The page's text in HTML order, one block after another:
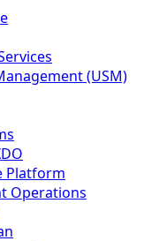
(USM)
Platform
Operations